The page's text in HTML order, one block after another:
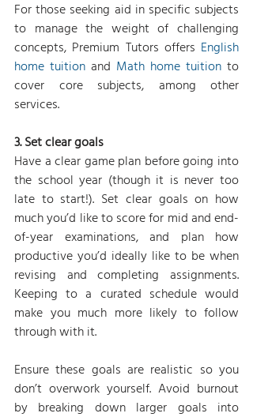
For those seeking aid in specific subjects
to manage the weight of challenging
concepts, Premium Tutors offers English
home tuition and Math home tuition to
cover core subjects, among other
services.
3. Set clear goals
Have a clear game plan before going into
the school year (though it is never too
late to start!). Set clear goals on how
much you’d like to score for mid and end-
of-year examinations, and plan how
productive you’d ideally like to be when
revising and completing assignments.
Keeping to a curated schedule would
make you much more likely to follow
through with it.
Ensure these goals are realistic so you
don’t overwork yourself. Avoid burnout
by breaking down larger goals into